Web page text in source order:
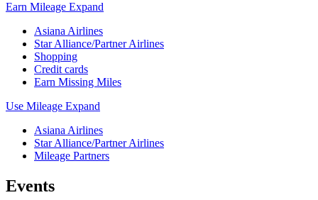
Earn Mileage Expand
Asiana Airlines
Star Alliance/Partner Airlines
Shopping
Credit cards
Earn Missing Miles
Use Mileage Expand
Asiana Airlines
Star Alliance/Partner Airlines
Mileage Partners
Events